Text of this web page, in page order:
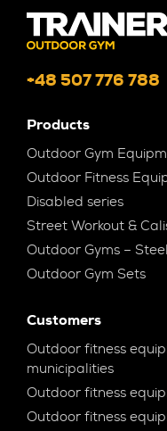
+48 507 776 788
Products
Outdoor Gym
Outdoor Fitness
Disabled series
Street Workout &
Outdoor Gyms –
Outdoor Gym Sets
Customers
Outdoor fitness
municipalities
Outdoor fitness
Outdoor fitness